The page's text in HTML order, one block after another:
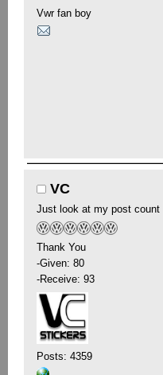
Vwr fan boy
VC
Just look at my post count
Thank You
-Given: 80
-Receive: 93
Posts: 4359